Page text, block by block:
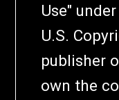
Use"
U.S.
publisher
own the